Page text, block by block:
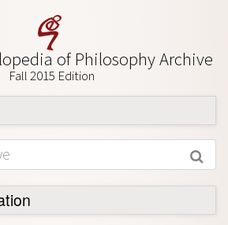
of Philosophy Archive
Fall 2015 Edition